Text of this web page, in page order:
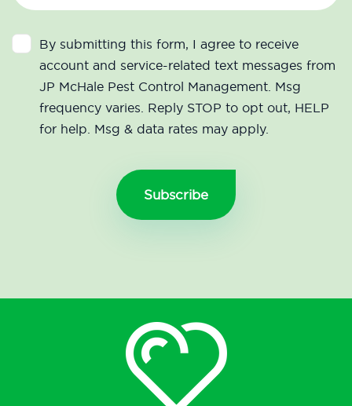
By submitting this form, I agree to receive
account and service-related text messages from
JP McHale Pest Control Management. Msg
frequency varies. Reply STOP to opt out, HELP
for help. Msg & data rates may apply.